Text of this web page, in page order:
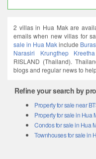
2 villas in Hua Mak are
emails when new villas for
sale in Hua Makinclude
Narasiri Krungthep Kreetha
RISLAND (Thailand).
blogs and regular news to
Refine your search by
Property for sale near
Property for sale in Hua
Condos for sale in Hua
Townhouses for sale in